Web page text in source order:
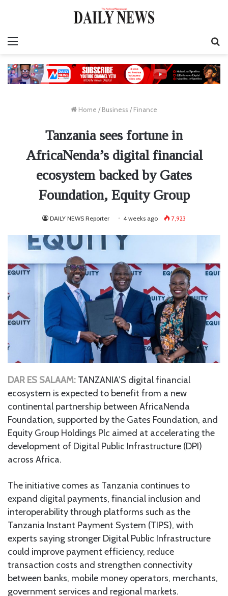
Home / Business / Finance
Tanzania sees fortune in
AfricaNenda’s digital financial
ecosystem backed by Gates
Foundation, Equity Group
DAILY NEWS Reporter 4 weeks ago 7,923
DAR ES SALAAM: TANZANIA’S digital financial
ecosystem is expected to benefit from a new
continental partnership between AfricaNenda
Foundation, supported by the Gates Foundation, and
Equity Group Holdings Plc aimed at accelerating the
development of Digital Public Infrastructure (DPI)
across Africa.
The initiative comes as Tanzania continues to
expand digital payments, financial inclusion and
interoperability through platforms such as the
Tanzania Instant Payment System (TIPS), with
experts saying stronger Digital Public Infrastructure
could improve payment efficiency, reduce
transaction costs and strengthen connectivity
between banks, mobile money operators, merchants,
government services and regional markets.